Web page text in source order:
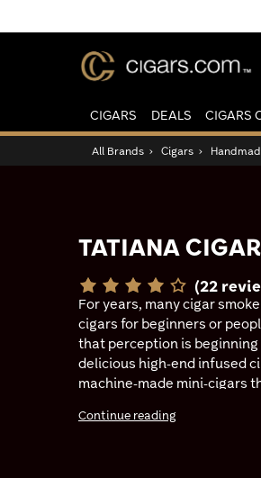
CIGARS DEALS CIGARS
All Brands › Cigars ›
TATIANA
(22
For years, many cigar
cigars for beginners or
that perception is
delicious high-end infused
machine-made mini-cigars
can find, such as vanilla and
Continue reading